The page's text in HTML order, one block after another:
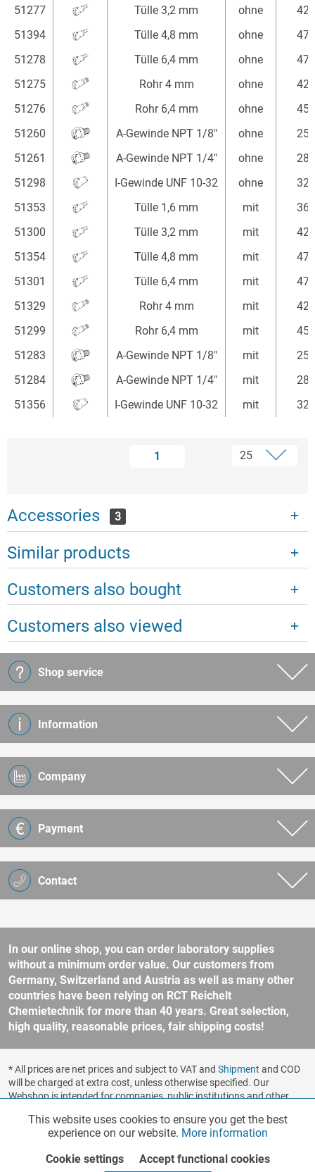
51277
Tülle 3,2 mm ohne
42
51394
Tülle 4,8 mm ohne
47
51278
Tülle 6,4 mm ohne
47
51275
Rohr 4 mm ohne
42
51276
Rohr 6,4 mm ohne
45
51260
A-Gewinde NPT 1/8" ohne
25
51261
A-Gewinde NPT 1/4" ohne
28
51298
I-Gewinde UNF 10-32 ohne
32
51353
Tülle 1,6 mm mit
36
51300
Tülle 3,2 mm mit
42
51354
Tülle 4,8 mm mit
47
51301
Tülle 6,4 mm mit
47
51329
Rohr 4 mm mit
42
51299
Rohr 6,4 mm mit
45
51283
A-Gewinde NPT 1/8" mit
25
51284
A-Gewinde NPT 1/4" mit
28
51356
I-Gewinde UNF 10-32 mit 32
1
Accessories 3
Similar products
Customers also bought
Customers also viewed
Contact
Shop service
Information
Company
Payment
In our online shop, you can order laboratory supplies
without a minimum order value. Our customers from
Germany, Switzerland and Austria as well as many other
countries have been relying on RCT Reichelt
Chemietechnik for more than 40 years. Great selection,
high quality, reasonable prices, fair shipping costs!
* All prices are net prices and subject to VAT and Shipment and COD
will be charged at extra cost, unless otherwise specified. Our
Webshop is intended for companies, public institutions and other
sale to consumers according to § 13 BGB. Please refer to our
general terms and conditions for further information.
Functionalities Active
Marketing Inactive
This website uses cookies to ensure you get the best
experience on our website. More information
Cookie settings
Accept functional cookies